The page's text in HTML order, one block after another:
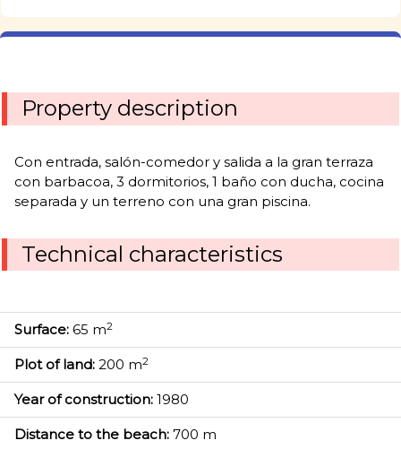
Property description
Con entrada, salón-comedor y salida a la gran terraza
con barbacoa, 3 dormitorios, 1 baño con ducha, cocina
separada y un terreno con una gran piscina.
Technical characteristics
Surface: 65 m2
Plot of land: 200 m2
Year of construction: 1980
Distance to the beach: 700 m